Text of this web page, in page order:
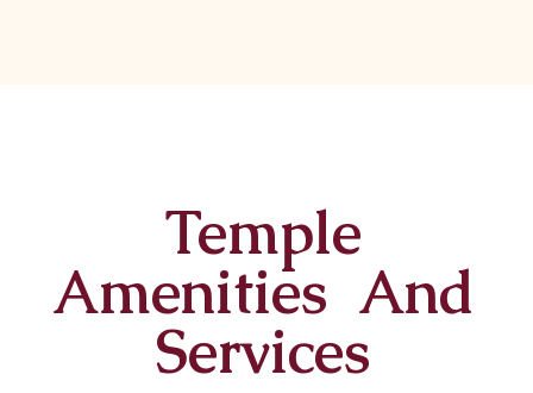
Temple
Amenities And
Services